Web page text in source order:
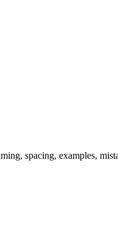
spacing, examples,